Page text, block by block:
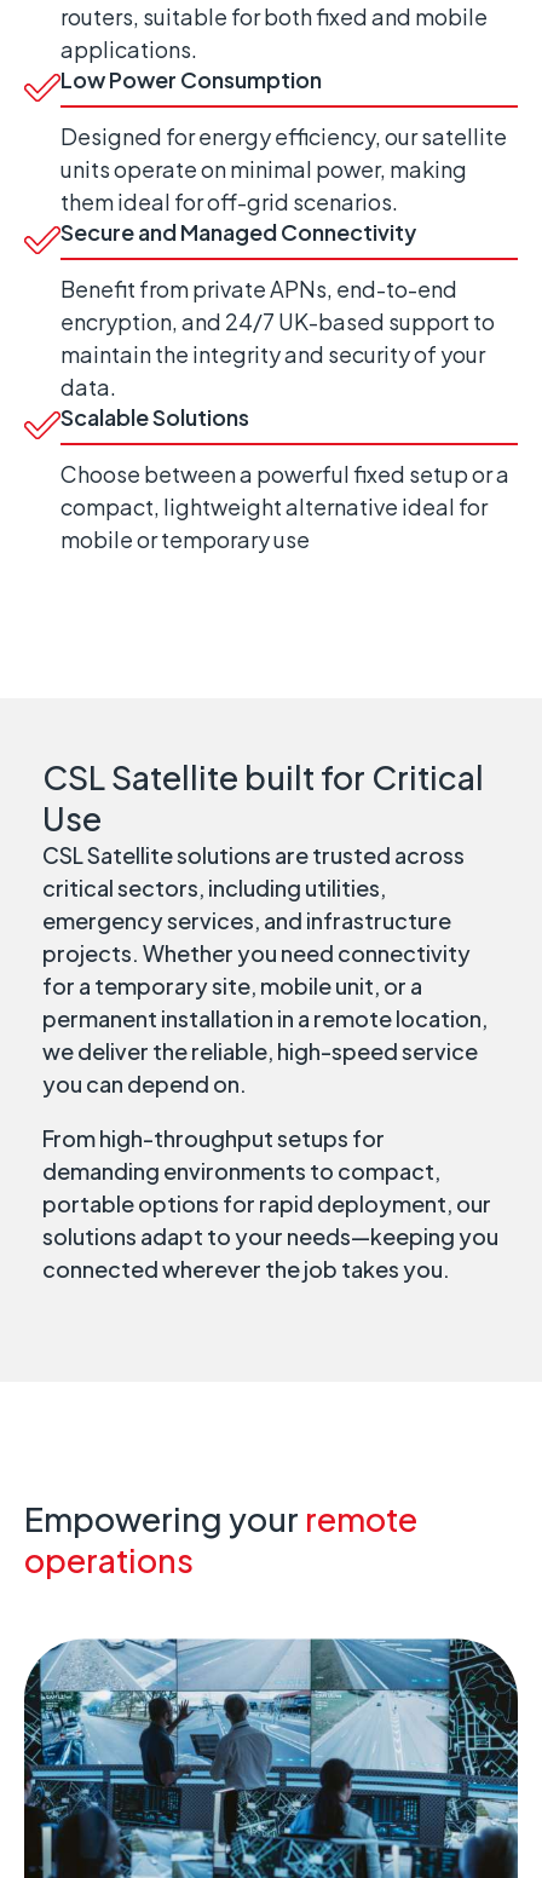
routers, suitable for both fixed and mobile
applications.
Low Power Consumption
Designed for energy efficiency, our satellite
units operate on minimal power, making
them ideal for off-grid scenarios.
Secure and Managed Connectivity
Benefit from private APNs, end-to-end
encryption, and 24/7 UK-based support to
maintain the integrity and security of your
data.
Scalable Solutions
Choose between a powerful fixed setup or a
compact, lightweight alternative ideal for
mobile or temporary use
CSL Satellite built for Critical
Use
CSL Satellite solutions are trusted across
critical sectors, including utilities,
emergency services, and infrastructure
projects. Whether you need connectivity
for a temporary site, mobile unit, or a
permanent installation in a remote location,
we deliver the reliable, high-speed service
you can depend on.
From high-throughput setups for
demanding environments to compact,
portable options for rapid deployment, our
solutions adapt to your needs—keeping you
connected wherever the job takes you.
Empowering your remote
operations